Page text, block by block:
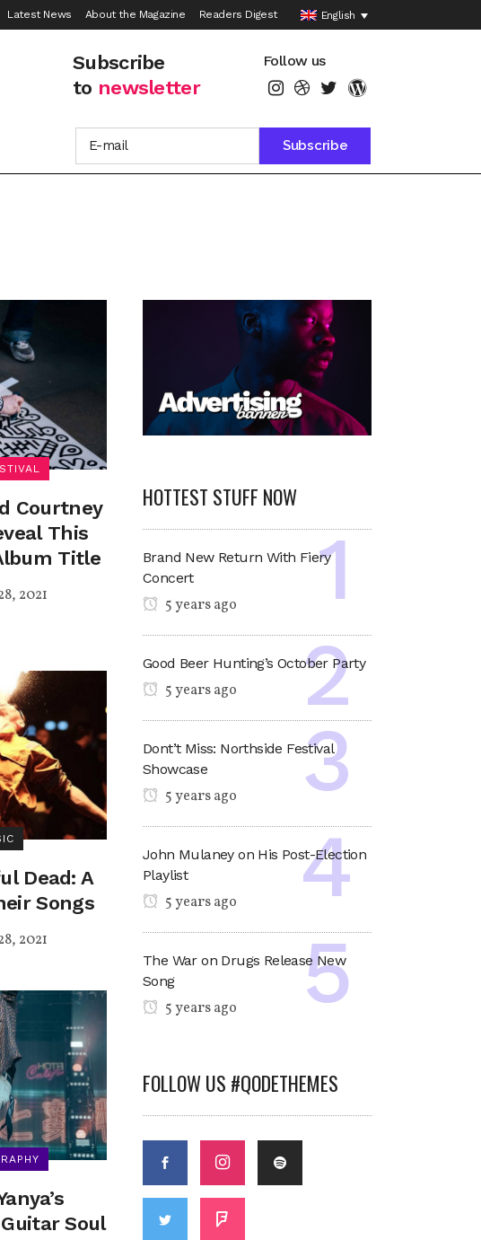
Latest News About the Magazine Readers Digest English
Subscribe
to newsletter
Follow us
Courtney
This
Title
2021
Dead: A
Songs
2021
Soul
HOTTEST STUFF NOW
Brand New Return With Fiery
Concert
5 years ago
Good Beer Hunting’s October Party
5 years ago
Dont’t Miss: Northside Festival
Showcase
5 years ago
John Mulaney on His Post-Election
Playlist
5 years ago
The War on Drugs Release New
Song
5 years ago
FOLLOW US #QODETHEMES